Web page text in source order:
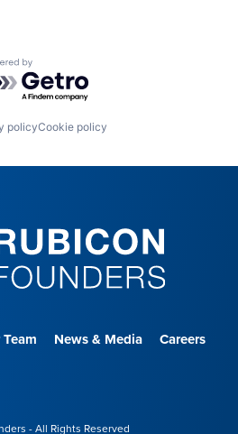
by Getro.com
policyCookie policy
News & Media
Careers
- All Rights Reserved